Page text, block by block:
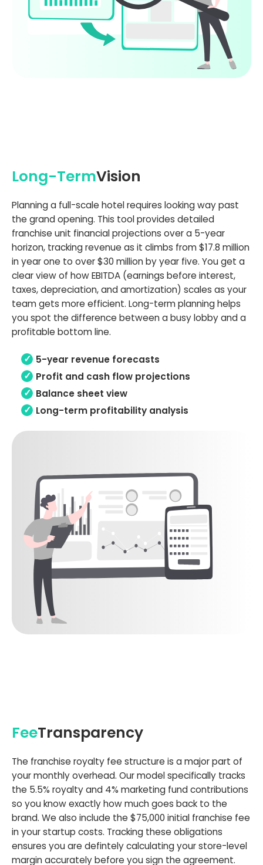
Long-TermVision
Planning a full-scale hotel requires looking way past
the grand opening. This tool provides detailed
franchise unit financial projections over a 5-year
horizon, tracking revenue as it climbs from $17.8 million
in year one to over $30 million by year five. You get a
clear view of how EBITDA (earnings before interest,
taxes, depreciation, and amortization) scales as your
team gets more efficient. Long-term planning helps
you spot the difference between a busy lobby and a
profitable bottom line.
5-year revenue forecasts
Profit and cash flow projections
Balance sheet view
Long-term profitability analysis
FeeTransparency
The franchise royalty fee structure is a major part of
your monthly overhead. Our model specifically tracks
the 5.5% royalty and 4% marketing fund contributions
so you know exactly how much goes back to the
brand. We also include the $75,000 initial franchise fee
in your startup costs. Tracking these obligations
ensures you are defintely calculating your store-level
margin accurately before you sign the agreement.